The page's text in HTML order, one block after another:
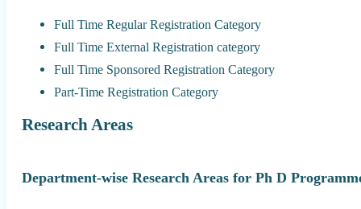
Full Time Regular Registration Category
Full Time External Registration category
Full Time Sponsored Registration Category
Part-Time Registration Category
Research Areas
Department-wise Research Areas for Ph D